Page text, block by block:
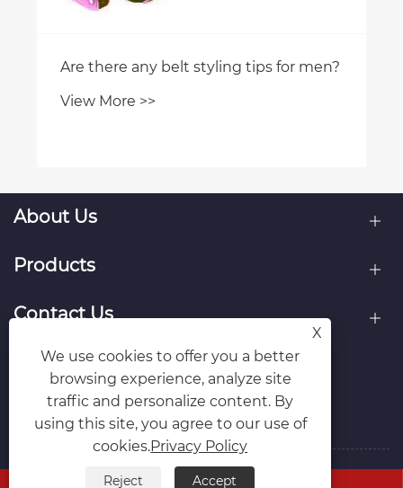
Are there any belt styling tips for men?
View More >>
About Us
Products
Contact Us
Follow Us
Copyright © Raydafon Technology Group Co.,Limited All
X
We use cookies to offer you a better
browsing experience, analyze site
traffic and personalize content. By
using this site, you agree to our use of
cookies.Privacy Policy
Reject Accept